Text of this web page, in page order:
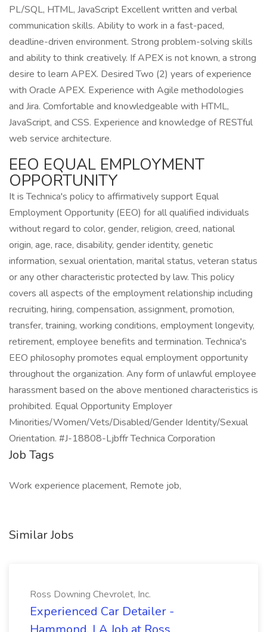
PL/SQL, HTML, JavaScript Excellent written and verbal
communication skills. Ability to work in a fast-paced,
deadline-driven environment. Strong problem-solving skills
and ability to think creatively. If APEX is not known, a strong
desire to learn APEX. Desired Two (2) years of experience
with Oracle APEX. Experience with Agile methodologies
and Jira. Comfortable and knowledgeable with HTML,
JavaScript, and CSS. Experience and knowledge of RESTful
web service architecture.
EEO EQUAL EMPLOYMENT
OPPORTUNITY
It is Technica's policy to affirmatively support Equal
Employment Opportunity (EEO) for all qualified individuals
without regard to color, gender, religion, creed, national
origin, age, race, disability, gender identity, genetic
information, sexual orientation, marital status, veteran status
or any other characteristic protected by law. This policy
covers all aspects of the employment relationship including
recruiting, hiring, compensation, assignment, promotion,
transfer, training, working conditions, employment longevity,
retirement, employee benefits and termination. Technica's
EEO philosophy promotes equal employment opportunity
throughout the organization. Any form of unlawful employee
harassment based on the above mentioned characteristics is
prohibited. Equal Opportunity Employer
Minorities/Women/Vets/Disabled/Gender Identity/Sexual
Orientation. #J-18808-Ljbffr Technica Corporation
Job Tags
Work experience placement, Remote job,
Similar Jobs
Ross Downing Chevrolet, Inc.
Experienced Car Detailer -